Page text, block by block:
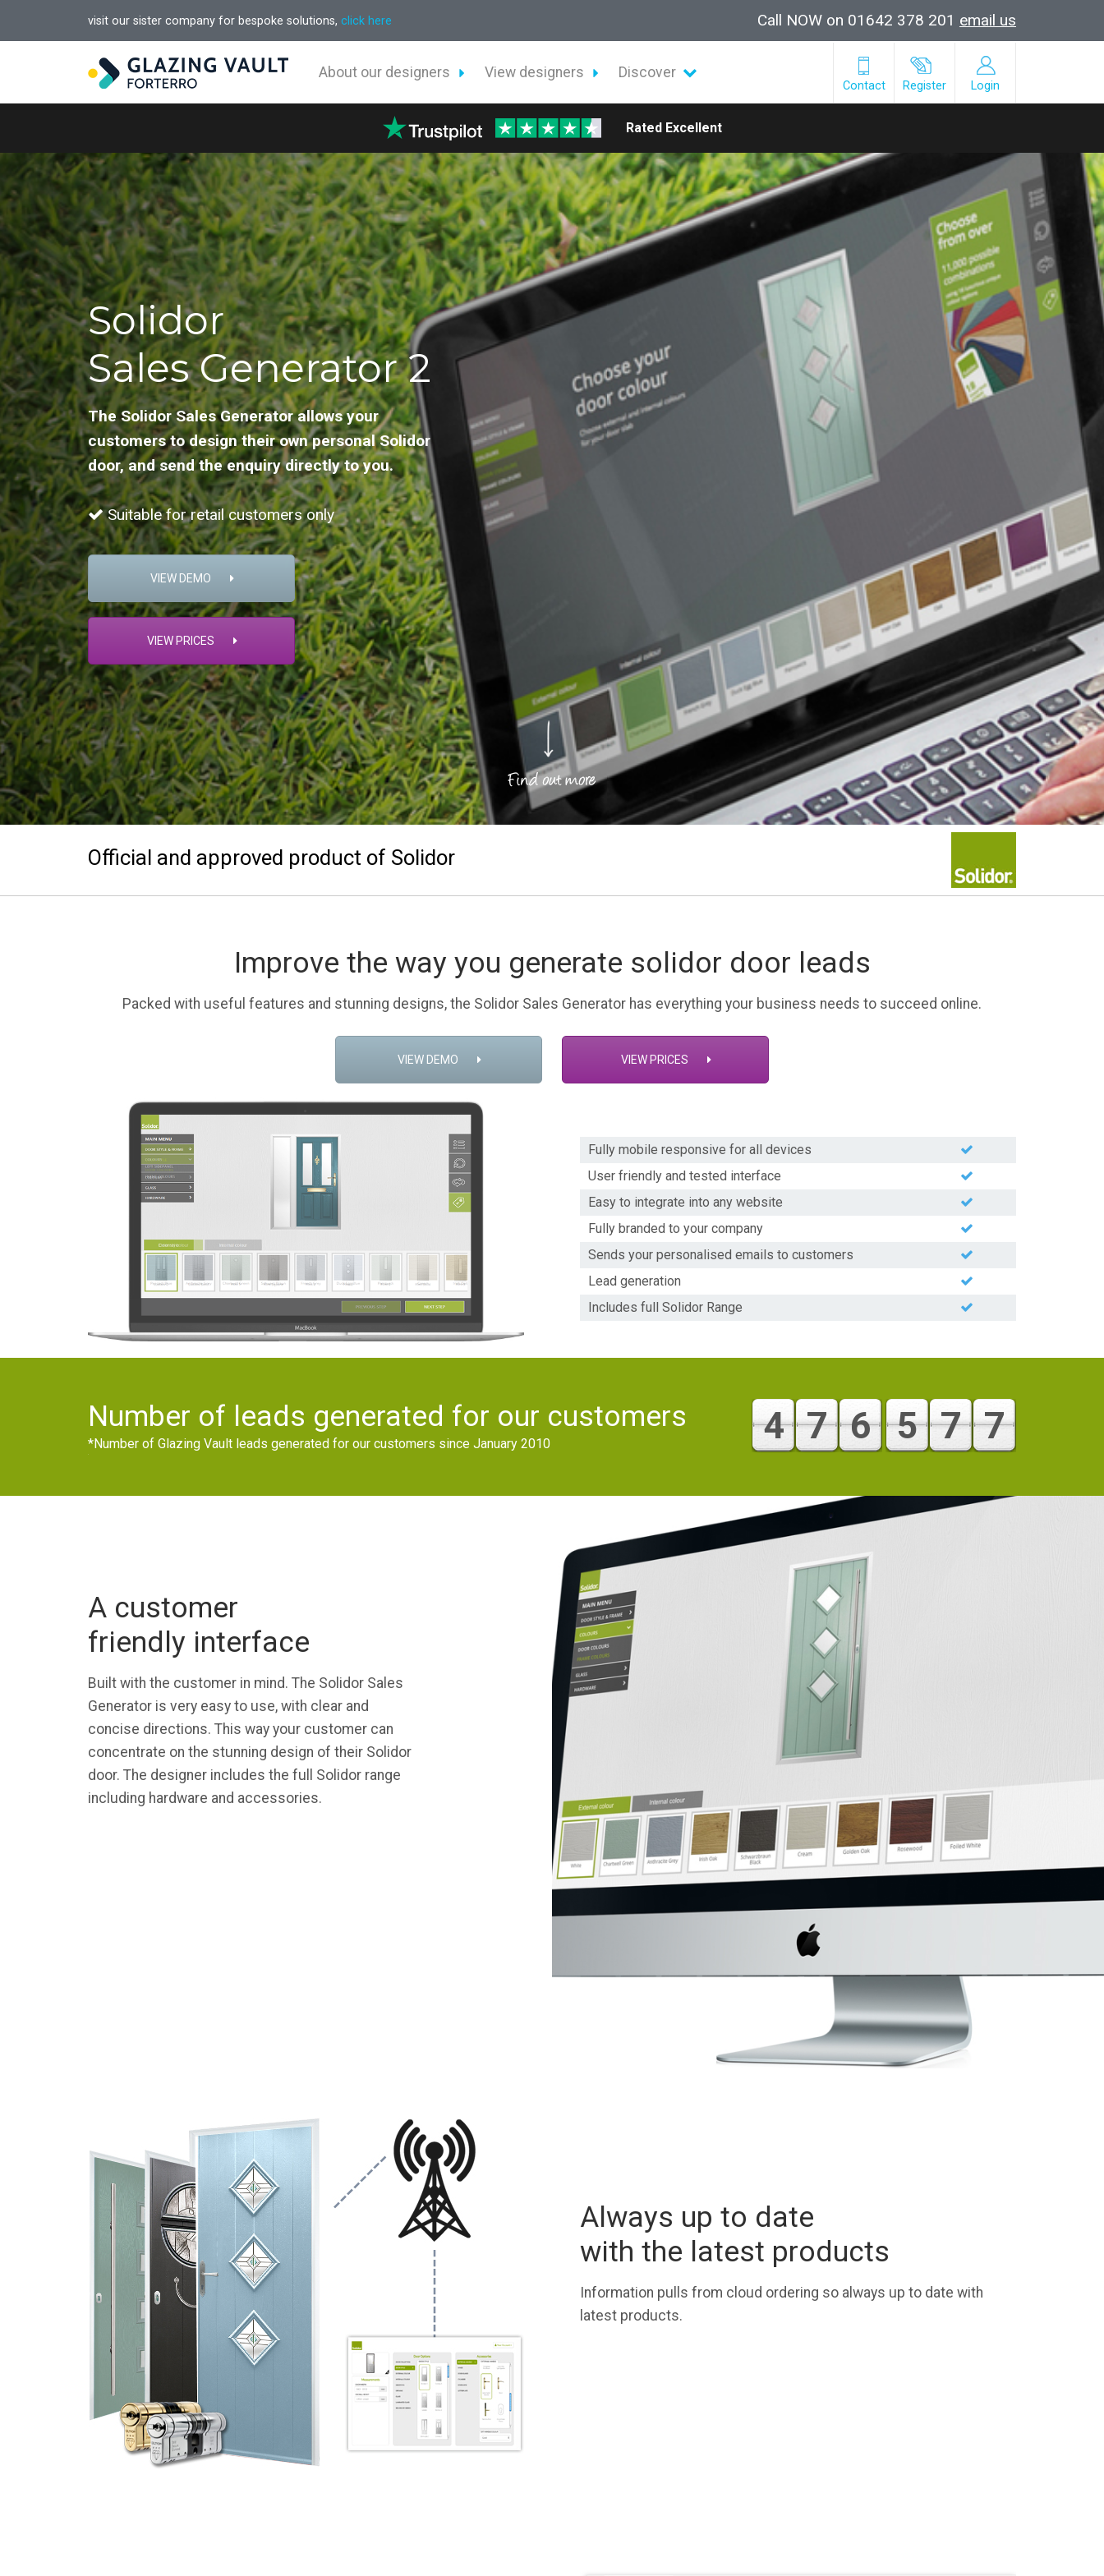
visit our sister company for bespoke solutions, click here Call NOW on 01642 378 201 email us
About our designers View designers Discover
Contact Register Login
Rated Excellent
Solidor
Sales Generator 2
The Solidor Sales Generator allows your
customers to design their own personal Solidor
door, and send the enquiry directly to you.
Suitable for retail customers only
VIEW DEMO
VIEW PRICES
Official and approved product of Solidor
Improve the way you generate solidor door leads
Packed with useful features and stunning designs, the Solidor Sales Generator has everything your business needs to succeed online.
VIEW DEMO VIEW PRICES
Fully mobile responsive for all devices
User friendly and tested interface
Easy to integrate into any website
Fully branded to your company
Sends your personalised emails to customers
Lead generation
Includes full Solidor Range
4 7 6 5 7 7
Number of leads generated for our customers
*Number of Glazing Vault leads generated for our customers since January 2010
A customer
friendly interface
Built with the customer in mind. The Solidor Sales
Generator is very easy to use, with clear and
concise directions. This way your customer can
concentrate on the stunning design of their Solidor
door. The designer includes the full Solidor range
including hardware and accessories.
Always up to date
with the latest products
Information pulls from cloud ordering so always up to date with
latest products.